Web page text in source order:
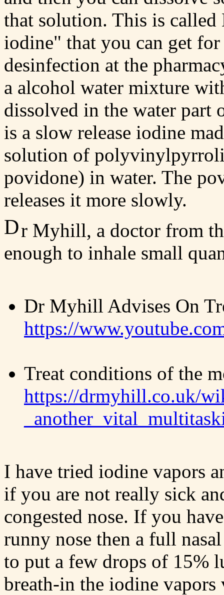
that solution. This is
iodine" that you can get
desinfection at the
a alcohol water mixture
dissolved in the water part
is a slow release iodine
solution of
povidone) in water. The
releases it more slowly.
Dr Myhill, a doctor from
enough to inhale small
Dr Myhill Advises On
https://
Treat conditions of the
https://drmyhill.co.uk/
I have tried iodine vapors
if you are not really sick
congested nose. If you
runny nose then a full
to put a few drops of 15%
breath-in the iodine vapors